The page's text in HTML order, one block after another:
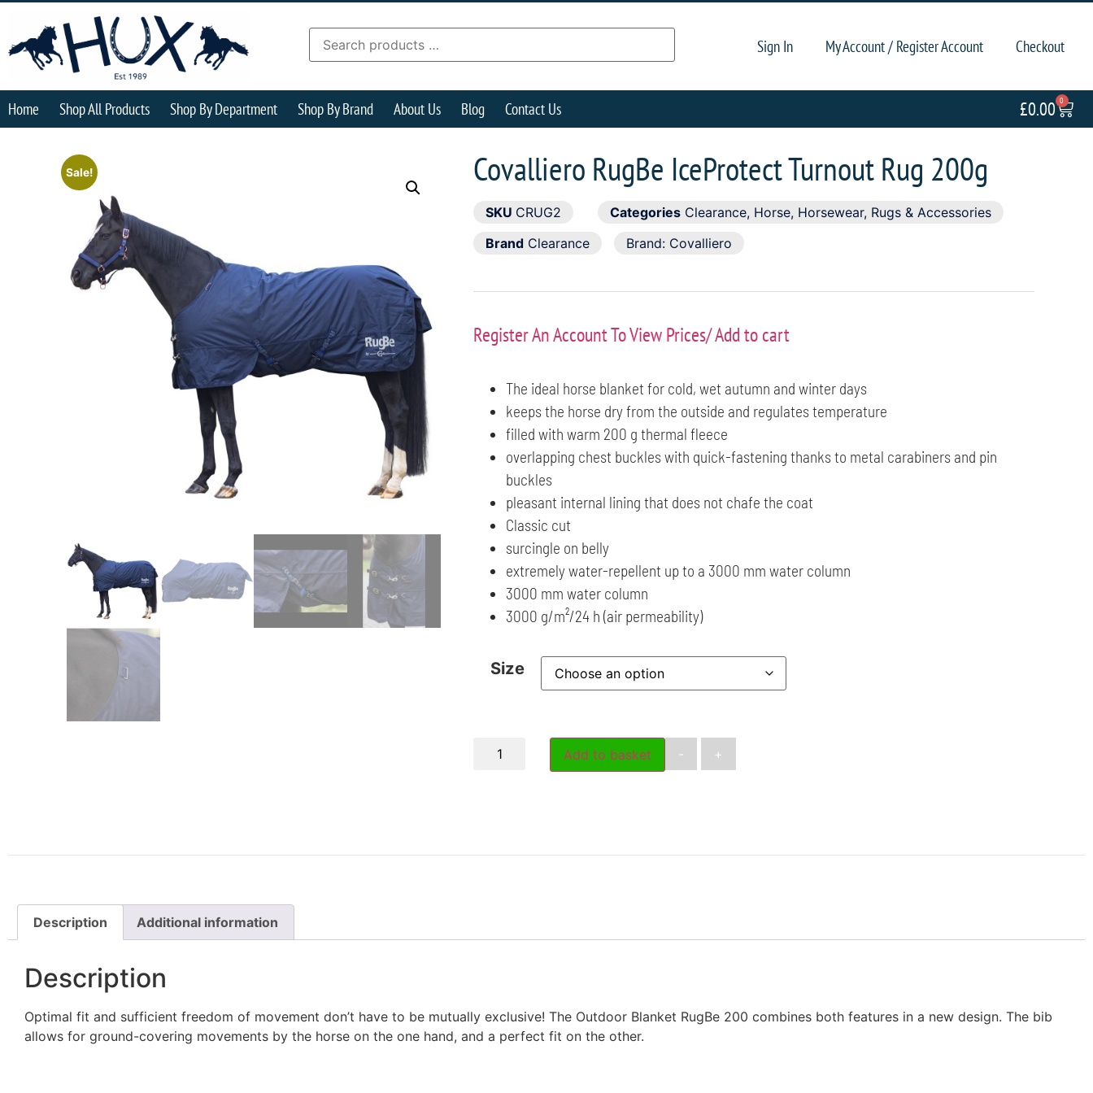
Sign In My Account / Register Account Checkout
Home Shop All Products Shop By Department Shop By Brand About Us Blog Contact Us £0.00 0
Sale! Covalliero RugBe IceProtect Turnout Rug 200g
SKU CRUG2 Categories Clearance, Horse, Horsewear, Rugs & Accessories
Brand Clearance Brand: Covalliero
Register An Account To View Prices/ Add to cart
The ideal horse blanket for cold, wet autumn and winter days
keeps the horse dry from the outside and regulates temperature
filled with warm 200 g thermal fleece
overlapping chest buckles with quick-fastening thanks to metal carabiners and pin
buckles
pleasant internal lining that does not chafe the coat
Classic cut
surcingle on belly
extremely water-repellent up to a 3000 mm water column
3000 mm water column
3000 g/m²/24 h (air permeability)
Size
- +
Add to basket
Description Additional information
Description
Optimal fit and sufficient freedom of movement don’t have to be mutually exclusive! The Outdoor Blanket RugBe 200 combines both features in a new design. The bib
allows for ground-covering movements by the horse on the one hand, and a perfect fit on the other.